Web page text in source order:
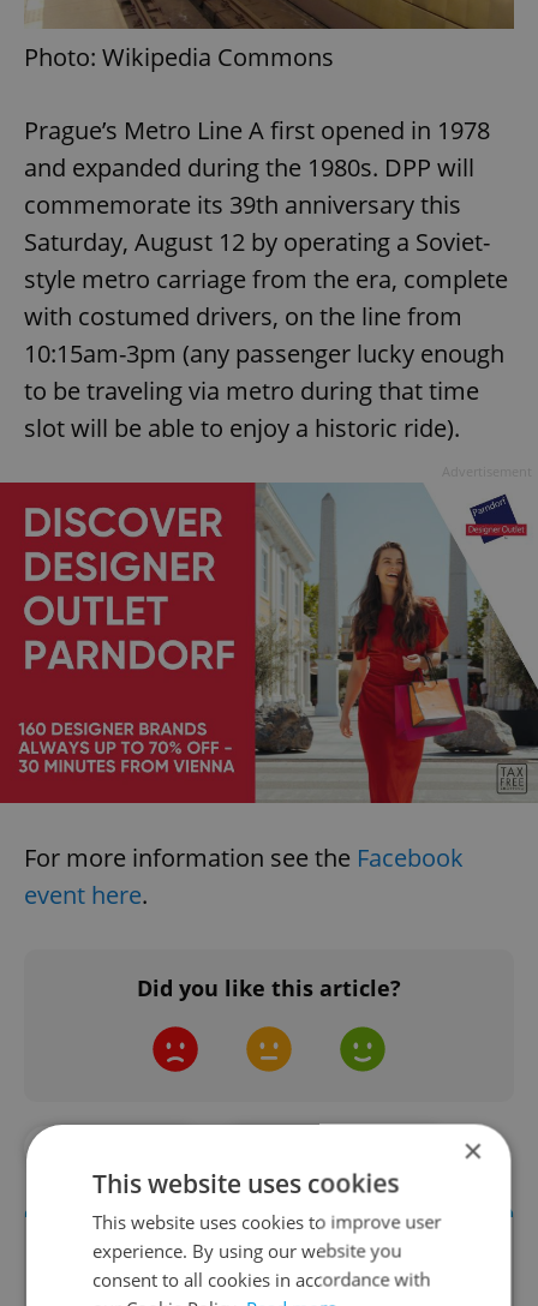
Photo: Wikipedia Commons
Prague’s Metro Line A first opened in 1978
and expanded during the 1980s. DPP will
commemorate its 39th anniversary this
Saturday, August 12 by operating a Soviet-
style metro carriage from the era, complete
with costumed drivers, on the line from
10:15am-3pm (any passenger lucky enough
to be traveling via metro during that time
slot will be able to enjoy a historic ride).
For more information see the Facebook
event here.
Did you like this article?
×
This website uses cookies
This website uses cookies to improve user
experience. By using our website you
consent to all cookies in accordance with